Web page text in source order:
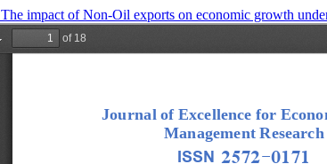
The impact of Non-Oil exports on economic growth